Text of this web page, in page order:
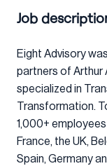
Job
Eight Advisory
partners of Arthur
specialized in
Transformation.
1,000+ employees
France, the UK,
Spain, Germany